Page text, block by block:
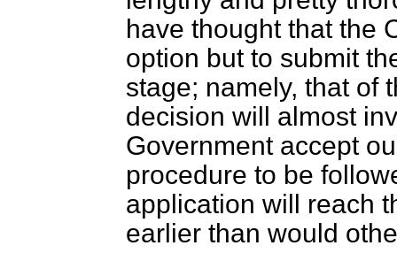
have thought that the
option but to submit
stage; namely, that of
decision will almost
Government accept
procedure to be
application will reach
earlier than would